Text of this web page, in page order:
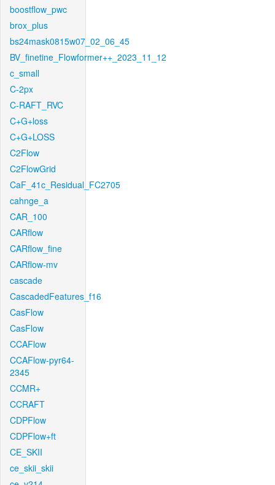
boostflow_pwc
brox_plus
bs24mask0815w07_02_06_45
BV_finetine_Flowformer++_2023_11_12
c_small
C-2px
C-RAFT_RVC
C+G+loss
C+G+LOSS
C2Flow
C2FlowGrid
CaF_41c_Residual_FC2705
cahnge_a
CAR_100
CARflow
CARflow_fine
CARflow-mv
cascade
CascadedFeatures_f16
CasFlow
CasFlow
CCAFlow
CCAFlow-pyr64-
2345
CCMR+
CCRAFT
CDPFlow
CDPFlow+ft
CE_SKII
ce_skii_skii